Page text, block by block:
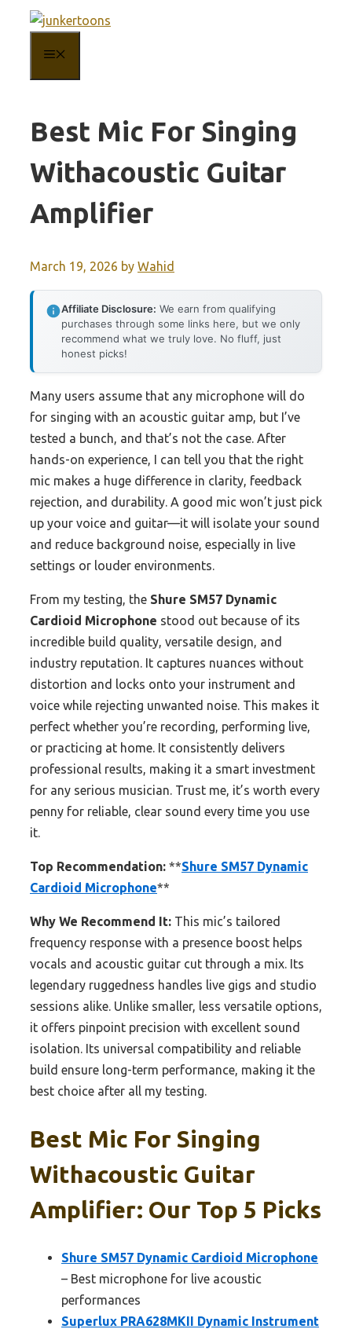
content
Best Mic For Singing
Withacoustic Guitar
Amplifier
March 19, 2026 by Wahid
Affiliate Disclosure: We earn from qualifying
purchases through some links here, but we only
recommend what we truly love. No fluff, just
honest picks!
Many users assume that any microphone will do
for singing with an acoustic guitar amp, but I’ve
tested a bunch, and that’s not the case. After
hands-on experience, I can tell you that the right
mic makes a huge difference in clarity, feedback
rejection, and durability. A good mic won’t just pick
up your voice and guitar—it will isolate your sound
and reduce background noise, especially in live
settings or louder environments.
From my testing, the Shure SM57 Dynamic
Cardioid Microphone stood out because of its
incredible build quality, versatile design, and
industry reputation. It captures nuances without
distortion and locks onto your instrument and
voice while rejecting unwanted noise. This makes it
perfect whether you’re recording, performing live,
or practicing at home. It consistently delivers
professional results, making it a smart investment
for any serious musician. Trust me, it’s worth every
penny for reliable, clear sound every time you use
it.
Top Recommendation: **Shure SM57 Dynamic
Cardioid Microphone**
Why We Recommend It: This mic’s tailored
frequency response with a presence boost helps
vocals and acoustic guitar cut through a mix. Its
legendary ruggedness handles live gigs and studio
sessions alike. Unlike smaller, less versatile options,
it offers pinpoint precision with excellent sound
isolation. Its universal compatibility and reliable
build ensure long-term performance, making it the
best choice after all my testing.
Best Mic For Singing
Withacoustic Guitar
Amplifier: Our Top 5 Picks
Shure SM57 Dynamic Cardioid Microphone
– Best microphone for live acoustic
performances
Superlux PRA628MKII Dynamic Instrument